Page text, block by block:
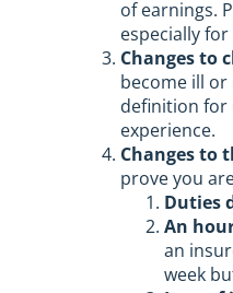
of earnings.
especially
Changes to
become ill
definition for
experience.
Changes to
prove you
Duties
An
an
week